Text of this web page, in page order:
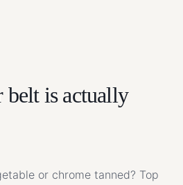
belt is actually
or chrome tanned? Top